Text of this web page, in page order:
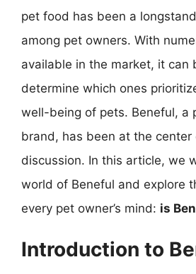
pet food has been a
among pet owners. With
available in the market, it can
determine which ones
well-being of pets. Beneful, a
brand, has been at the center
discussion. In this article, we
world of Beneful and explore
every pet owner’s mind: is
Introduction to